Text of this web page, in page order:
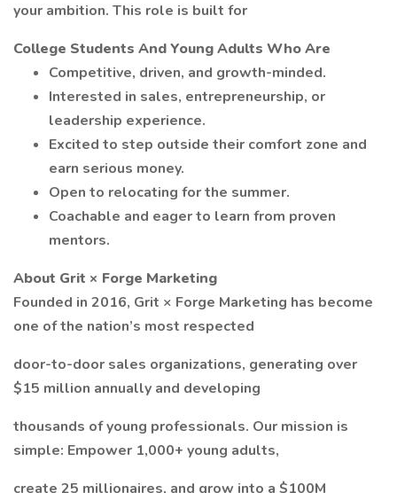
your ambition. This role is built for
College Students And Young Adults Who Are
Competitive, driven, and growth-minded.
Interested in sales, entrepreneurship, or
leadership experience.
Excited to step outside their comfort zone and
earn serious money.
Open to relocating for the summer.
Coachable and eager to learn from proven
mentors.
About Grit × Forge Marketing
Founded in 2016, Grit × Forge Marketing has become
one of the nation’s most respected
door-to-door sales organizations, generating over
$15 million annually and developing
thousands of young professionals. Our mission is
simple: Empower 1,000+ young adults,
create 25 millionaires, and grow into a $100M